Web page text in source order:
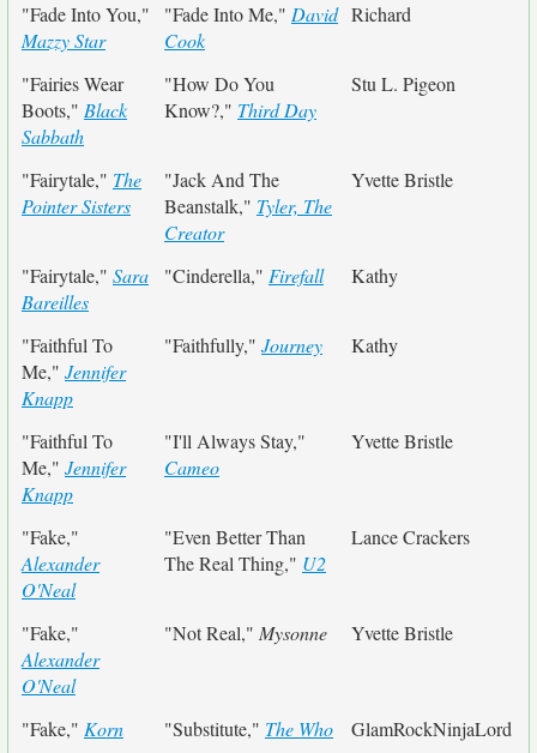
"Fade Into You,"
Mazzy Star
"Fade Into Me," David
Cook
Richard
"Fairies Wear
Boots," Black
Sabbath
"How Do You
Know?," Third Day
Stu L. Pigeon
"Fairytale," The
Pointer Sisters
"Jack And The
Beanstalk," Tyler, The
Creator
Yvette Bristle
"Fairytale," Sara
Bareilles
"Cinderella," Firefall Kathy
"Faithful To
Me," Jennifer
Knapp
"Faithfully," Journey Kathy
"Faithful To
Me," Jennifer
Knapp
"I'll Always Stay,"
Cameo
Yvette Bristle
"Fake,"
Alexander
O'Neal
"Even Better Than
The Real Thing," U2
Lance Crackers
"Fake,"
Alexander
O'Neal
"Not Real," Mysonne Yvette Bristle
"Fake," Korn "Substitute," The Who
GlamRockNinjaLord